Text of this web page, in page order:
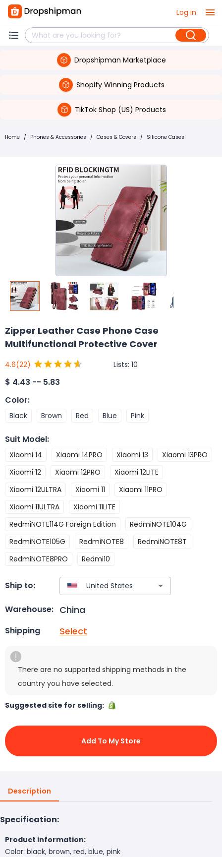
Log in
Dropshipman Marketplace
Shopify Winning Products
TikTok Shop (US) Products
Home / Phones & Accessories / Cases & Covers / Silicone Cases
Zipper Leather Case Phone Case
Multifunctional Protective Cover
4.6(22) Lists: 10
$ 4.43 -- 5.83
Color:
Black Brown Red Blue Pink
Suit Model:
Xiaomi 14 Xiaomi 14PRO Xiaomi 13
Xiaomi 13PRO
Xiaomi 12
Xiaomi 12PRO
Xiaomi 12LITE
Xiaomi 12ULTRA
Xiaomi 11
Xiaomi 11PRO
Xiaomi 11ULTRA
Xiaomi 11LITE
RedmiNOTE114G Foreign Edition
RedmiNOTE104G
RedmiNOTE105G
RedmiNOTE8
RedmiNOTE8T
RedmiNOTE8PRO
Redmi10
Ship to:
Warehouse: China
Shipping Select
There are no supported shipping methods in the
country you have selected.
Suggested site for selling:
Add To My Store
Description
Specification:
Product information:
Color: black, brown, red, blue, pink